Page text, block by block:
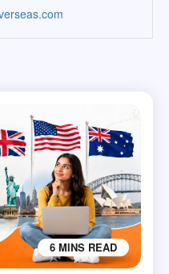
6 MINS READ